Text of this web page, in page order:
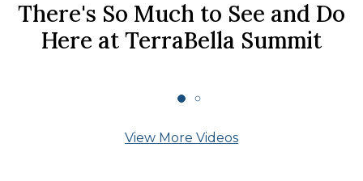
There's So Much to See and Do
Here at TerraBella Summit
View More Videos